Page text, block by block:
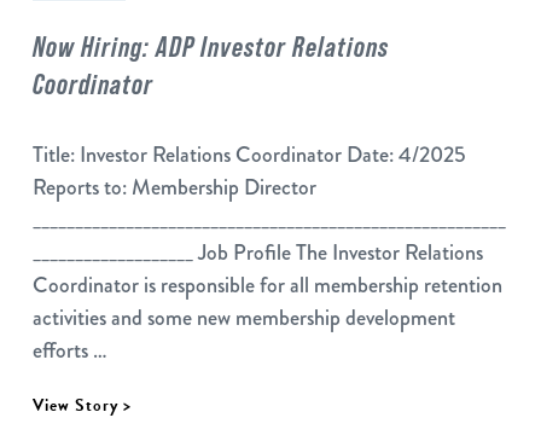
Now Hiring: ADP Investor Relations
Coordinator
Title: Investor Relations Coordinator Date: 4/2025
Reports to: Membership Director
________________________________________________________
___________________ Job Profile The Investor Relations
Coordinator is responsible for all membership retention
activities and some new membership development
efforts …
View Story >